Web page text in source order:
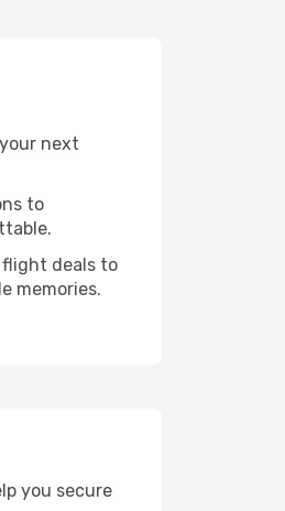
next
to
flight deals to
memories.
you secure